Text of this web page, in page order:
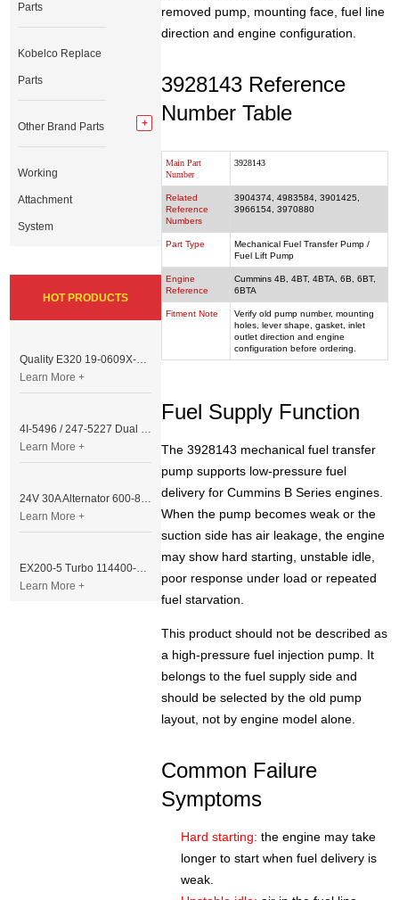
removed pump, mounting face, fuel line
direction and engine configuration.
3928143 Reference
Number Table
Main Part
Number
3928143
Related
Reference
Numbers
3904374, 4983584, 3901425,
3966154, 3970880
Part Type
Mechanical Fuel Transfer Pump /
Fuel Lift Pump
Engine
Reference
Cummins 4B, 4BT, 4BTA, 6B, 6BT,
6BTA
Fitment Note
Verify old pump number, mounting
holes, lever shape, gasket, inlet
outlet direction and engine
configuration before ordering.
Fuel Supply Function
The 3928143 mechanical fuel transfer
pump supports low-pressure fuel
delivery for Cummins B Series engines.
When the pump becomes weak or the
suction side has air leakage, the engine
may show hard starting, unstable idle,
poor response under load or repeated
fuel starvation.
This product should not be described as
a high-pressure fuel injection pump. It
belongs to the fuel supply side and
should be selected by the old pump
layout, not by engine model alone.
Common Failure
Symptoms
Hard starting: the engine may take
longer to start when fuel delivery is
weak.
Parts
Kobelco Replace
Parts
Other Brand Parts
Working
Attachment
System
HOT PRODUCTS
Quality E320 19-0609X-00 Controller for Excavator Parts
Learn More +
4I-5496 / 247-5227 Dual Cable Throttle Motor (Governor Control Motor) for Caterpillar 3054 / 3116 Engine
Learn More +
24V 30A Alternator 600-821-6190 (Denso 033000-56580) for Komatsu S6D95 Engine | PC200-6
Learn More +
EX200-5 Turbo 114400-3320 Turbocharger Fit for Isuzu 6BG1T Engine
Learn More +